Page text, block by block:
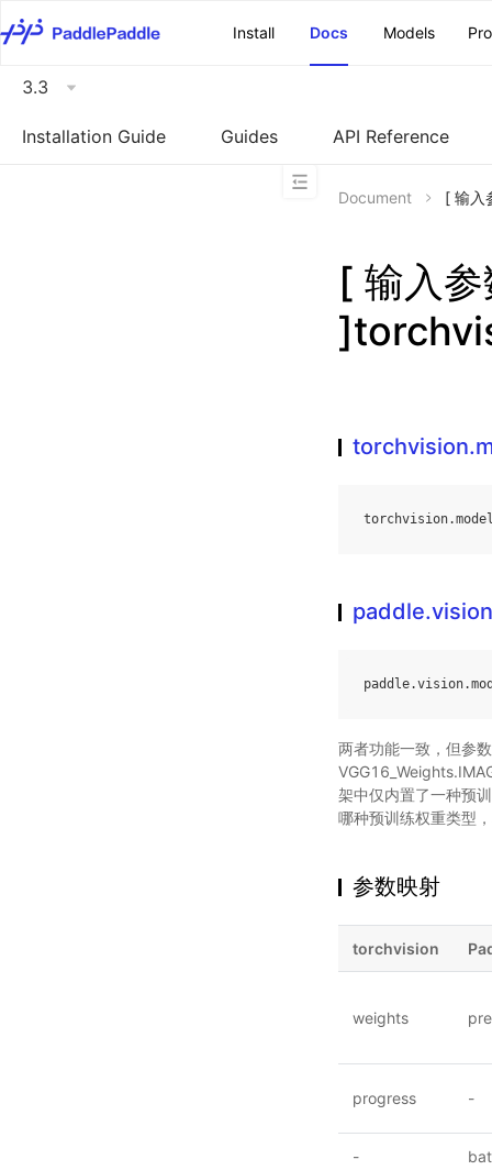
Install
Docs Models
3.3
Installation Guide Guides API Reference
Document [ 输入
[ 输入
torchvision.
paddle.vision.
两者功能一致，但参
架中仅内置了一种预
哪种预训练权重类型
参数映射
torchvision
weights
progress -
-